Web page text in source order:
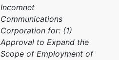
Incomnet
Communications
Corporation for: (1)
Approval to Expand the
Scope of Employment of